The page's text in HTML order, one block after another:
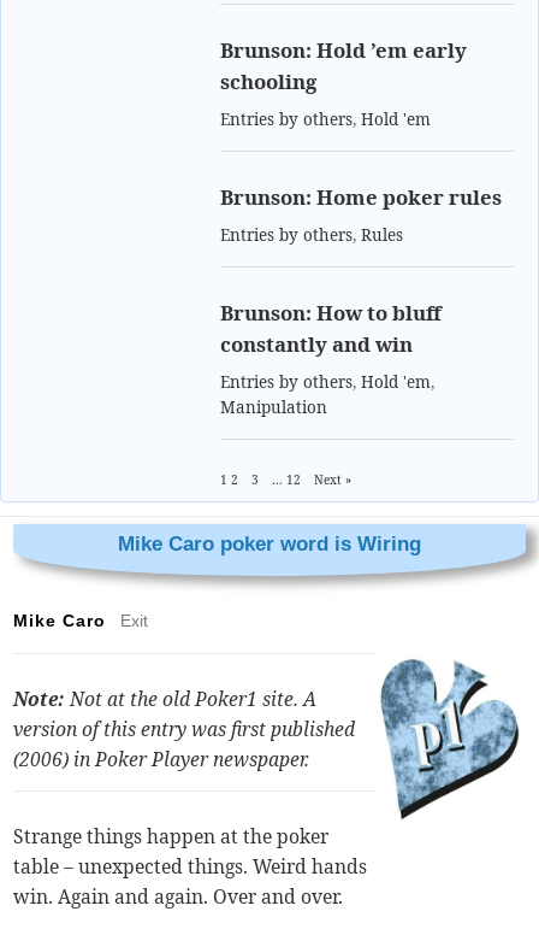
Brunson: Hold ’em early
schooling
Entries by others,Hold 'em
Brunson: Home poker rules
Entries by others,Rules
Brunson: How to bluff
constantly and win
Entries by others,Hold 'em,
Manipulation
1 2 3 … 12 Next »
Mike Caro poker word is Wiring
Mike Caro Exit
Note:Not at the old Poker1 site. A
version of this entry was first published
(2006) inPoker Playernewspaper.
Strange things happen at the poker
table – unexpected things. Weird hands
win. Again and again. Over and over.